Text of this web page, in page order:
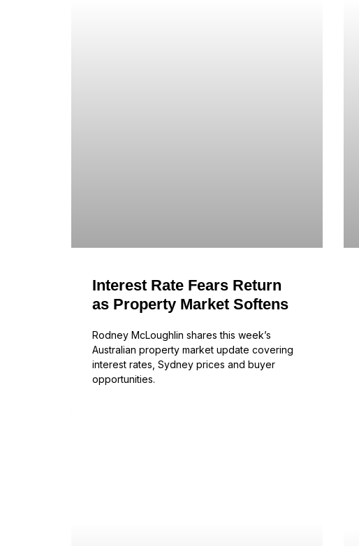
Interest Rate Fears Return
as Property Market Softens
Rodney McLoughlin shares this week’s
Australian property market update covering
interest rates, Sydney prices and buyer
opportunities.